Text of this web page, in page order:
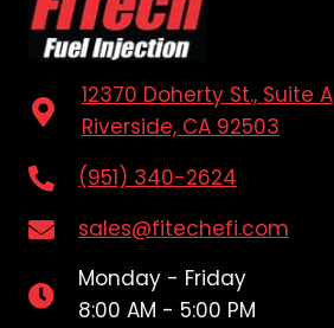
12370 Doherty St., Suite A
Riverside, CA 92503
(951) 340-2624
sales@fitechefi.com
Monday - Friday
8:00 AM - 5:00 PM